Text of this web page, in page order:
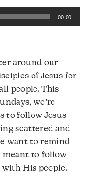
00:00
around our
of Jesus for
people. This
we’re
to follow Jesus
scattered and
want to remind
meant to follow
His people.